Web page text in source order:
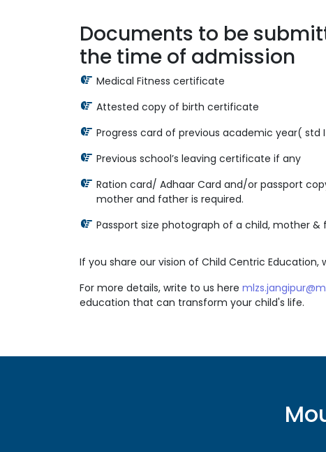
Documents to be
the time of admission
Medical Fitness certificate
Attested copy of birth certificate
Progress card of previous academic year( std
Previous school’s leaving certificate if any
Ration card/ Adhaar Card and/or passport
mother and father is required.
Passport size photograph of a child, mother &
If you share our vision of Child Centric Education,
For more details, write to us here
education that can transform your child's life.